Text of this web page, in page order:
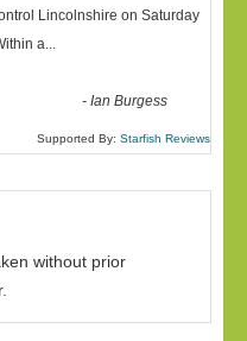
Lincolnshire on Saturday
a...
-Ian Burgess
Supported By: Starfish Reviews
without prior